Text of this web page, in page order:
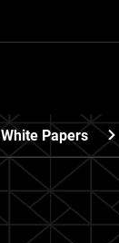
White Papers